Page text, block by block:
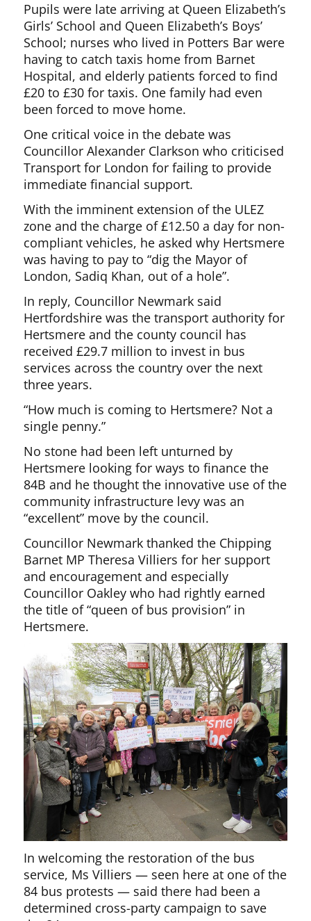
Pupils were late arriving at Queen Elizabeth’s
Girls’ School and Queen Elizabeth’s Boys’
School; nurses who lived in Potters Bar were
having to catch taxis home from Barnet
Hospital, and elderly patients forced to find
£20 to £30 for taxis. One family had even
been forced to move home.
One critical voice in the debate was
Councillor Alexander Clarkson who criticised
Transport for London for failing to provide
immediate financial support.
With the imminent extension of the ULEZ
zone and the charge of £12.50 a day for non-
compliant vehicles, he asked why Hertsmere
was having to pay to “dig the Mayor of
London, Sadiq Khan, out of a hole”.
In reply, Councillor Newmark said
Hertfordshire was the transport authority for
Hertsmere and the county council has
received £29.7 million to invest in bus
services across the country over the next
three years.
“How much is coming to Hertsmere? Not a
single penny.”
No stone had been left unturned by
Hertsmere looking for ways to finance the
84B and he thought the innovative use of the
community infrastructure levy was an
“excellent” move by the council.
Councillor Newmark thanked the Chipping
Barnet MP Theresa Villiers for her support
and encouragement and especially
Councillor Oakley who had rightly earned
the title of “queen of bus provision” in
Hertsmere.
In welcoming the restoration of the bus
service, Ms Villiers — seen here at one of the
84 bus protests — said there had been a
determined cross-party campaign to save